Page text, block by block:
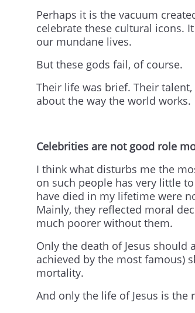
Perhaps it is the vacuum
celebrate these cultural icons.
our mundane lives.
But these gods fail, of course.
Their life was brief. Their
about the way the world works.
Celebrities are not good role
I think what disturbs me the
on such people has very little
have died in my lifetime were
Mainly, they reflected moral
much poorer without them.
Only the death of Jesus
achieved by the most famous)
mortality.
And only the life of Jesus is